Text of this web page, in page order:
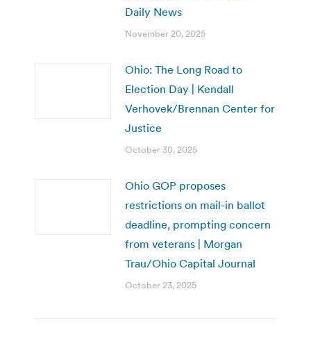
Daily News
November 20, 2025
Ohio: The Long Road to
Election Day | Kendall
Verhovek/Brennan Center for
Justice
October 30, 2025
Ohio GOP proposes
restrictions on mail-in ballot
deadline, prompting concern
from veterans | Morgan
Trau/Ohio Capital Journal
October 23, 2025